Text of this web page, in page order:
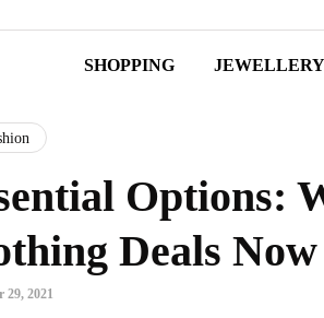
SHOPPING JEWELLERY
Options:
Deals Now
29, 2021